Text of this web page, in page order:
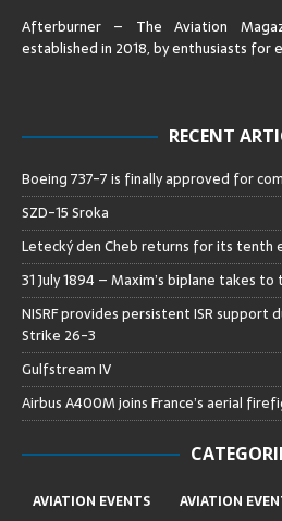
Afterburner – The Aviation
established in 2018, by enthusiasts for
RECENT
Boeing 737-7 is finally approved for
SZD-15 Sroka
Letecký den Cheb returns for its tenth
31 July 1894 – Maxim’s biplane takes to
NISRF provides persistent ISR support
Strike 26-3
Gulfstream IV
Airbus A400M joins France’s aerial
AVIATION EVENTS
AVIATION